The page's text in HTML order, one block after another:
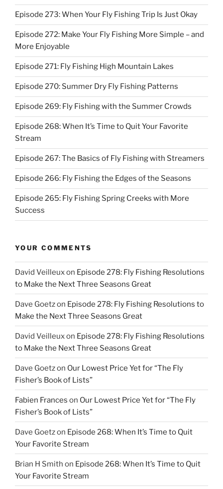
Episode 273: When Your Fly Fishing Trip Is Just Okay
Episode 272: Make Your Fly Fishing More Simple – and
More Enjoyable
Episode 271: Fly Fishing High Mountain Lakes
Episode 270: Summer Dry Fly Fishing Patterns
Episode 269: Fly Fishing with the Summer Crowds
Episode 268: When It’s Time to Quit Your Favorite
Stream
Episode 267: The Basics of Fly Fishing with Streamers
Episode 266: Fly Fishing the Edges of the Seasons
Episode 265: Fly Fishing Spring Creeks with More
Success
YOUR COMMENTS
David Veilleuxon Episode 278: Fly Fishing Resolutions
to Make the Next Three Seasons Great
Dave Goetzon Episode 278: Fly Fishing Resolutions to
Make the Next Three Seasons Great
David Veilleuxon Episode 278: Fly Fishing Resolutions
to Make the Next Three Seasons Great
Dave Goetzon Our Lowest Price Yet for “The Fly
Fisher’s Book of Lists”
Fabien Frances on Our Lowest Price Yet for “The Fly
Fisher’s Book of Lists”
Dave Goetzon Episode 268: When It’s Time to Quit
Your Favorite Stream
Brian H Smith on Episode 268: When It’s Time to Quit
Your Favorite Stream